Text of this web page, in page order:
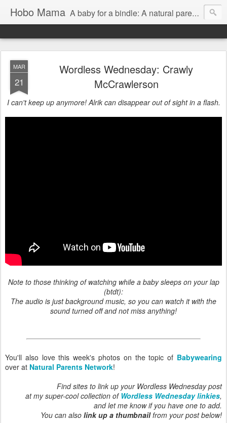
Hobo Mama A baby for a bindle: A natural parenting blog
MAR
21
Wordless Wednesday: Crawly
McCrawlerson
I can't keep up anymore! Alrik can disappear out of sight in a flash.
Note to those thinking of watching while a baby sleeps on your lap
(btdt):
The audio is just background music, so you can watch it with the
sound turned off and not miss anything!
You'll also love this week's photos on the topic of Babywearing
over at Natural Parents Network!
Find sites to link up your Wordless Wednesday post
at my super-cool collection of Wordless Wednesday linkies,
and let me know if you have one to add.
You can also link up a thumbnailfrom your post below!